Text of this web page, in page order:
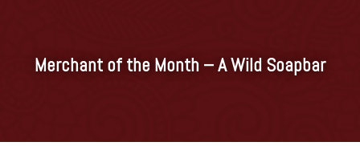
PricingMerchant of the Month – A Wild Soapbar